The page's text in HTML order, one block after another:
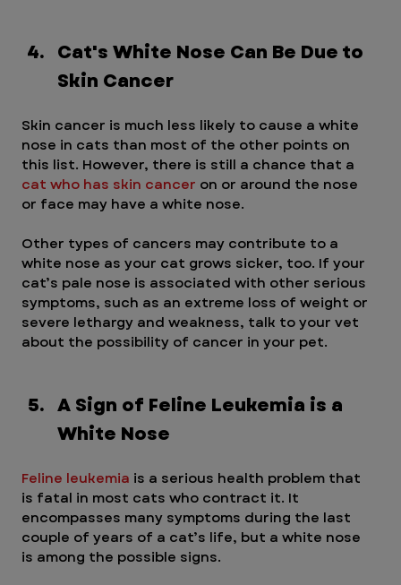
Cat's White Nose Can Be Due to
Skin Cancer
Skin cancer is much less likely to cause a white
nose in cats than most of the other points on
this list. However, there is still a chance that a
cat who has skin cancer on or around the nose
or face may have a white nose.
Other types of cancers may contribute to a
white nose as your cat grows sicker, too. If your
cat’s pale nose is associated with other serious
symptoms, such as an extreme loss of weight or
severe lethargy and weakness, talk to your vet
about the possibility of cancer in your pet.
A Sign of Feline Leukemia is a
White Nose
Feline leukemia is a serious health problem that
is fatal in most cats who contract it. It
encompasses many symptoms during the last
couple of years of a cat’s life, but a white nose
is among the possible signs.